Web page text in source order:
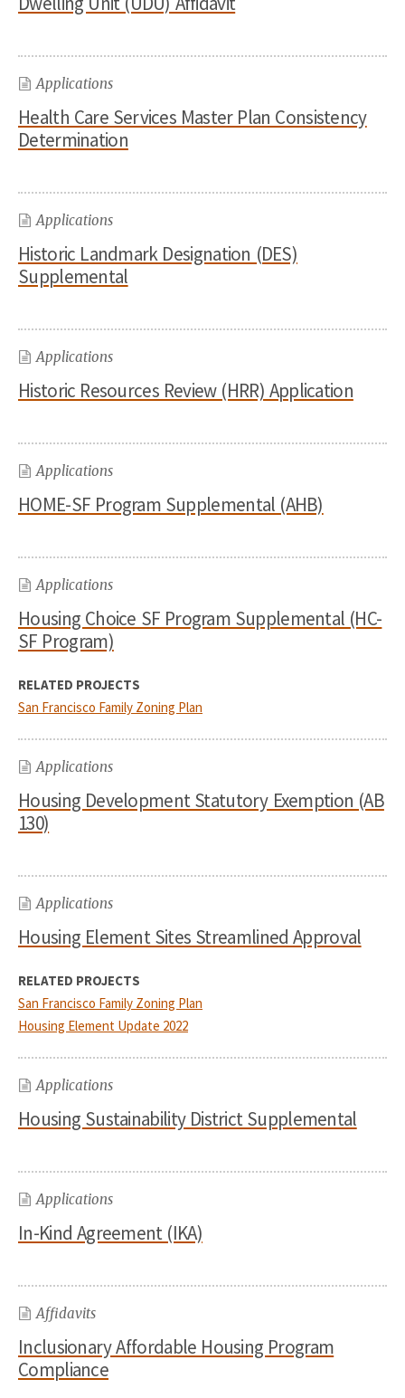
Applications
Health Care Services Master Plan Consistency
Determination
Applications
Historic Landmark Designation (DES)
Supplemental
Applications
Historic Resources Review (HRR) Application
Applications
HOME-SF Program Supplemental (AHB)
Applications
Housing Choice SF Program Supplemental (HC-
SF Program)
RELATED PROJECTS
San Francisco Family Zoning Plan
Applications
Housing Development Statutory Exemption (AB
130)
Applications
Housing Element Sites Streamlined Approval
RELATED PROJECTS
San Francisco Family Zoning Plan
Housing Element Update 2022
Applications
Housing Sustainability District Supplemental
Applications
In-Kind Agreement (IKA)
Affidavits
Inclusionary Affordable Housing Program
Compliance